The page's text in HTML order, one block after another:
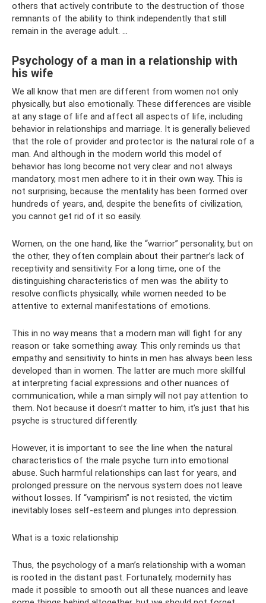
others that actively contribute to the destruction of those
remnants of the ability to think independently that still
remain in the average adult. ...
Psychology of a man in a relationship with
his wife
We all know that men are different from women not only
physically, but also emotionally. These differences are visible
at any stage of life and affect all aspects of life, including
behavior in relationships and marriage. It is generally believed
that the role of provider and protector is the natural role of a
man. And although in the modern world this model of
behavior has long become not very clear and not always
mandatory, most men adhere to it in their own way. This is
not surprising, because the mentality has been formed over
hundreds of years, and, despite the benefits of civilization,
you cannot get rid of it so easily.
Women, on the one hand, like the “warrior” personality, but on
the other, they often complain about their partner’s lack of
receptivity and sensitivity. For a long time, one of the
distinguishing characteristics of men was the ability to
resolve conflicts physically, while women needed to be
attentive to external manifestations of emotions.
This in no way means that a modern man will fight for any
reason or take something away. This only reminds us that
empathy and sensitivity to hints in men has always been less
developed than in women. The latter are much more skillful
at interpreting facial expressions and other nuances of
communication, while a man simply will not pay attention to
them. Not because it doesn’t matter to him, it’s just that his
psyche is structured differently.
However, it is important to see the line when the natural
characteristics of the male psyche turn into emotional
abuse. Such harmful relationships can last for years, and
prolonged pressure on the nervous system does not leave
without losses. If “vampirism” is not resisted, the victim
inevitably loses self-esteem and plunges into depression.
What is a toxic relationship
Thus, the psychology of a man’s relationship with a woman
is rooted in the distant past. Fortunately, modernity has
made it possible to smooth out all these nuances and leave